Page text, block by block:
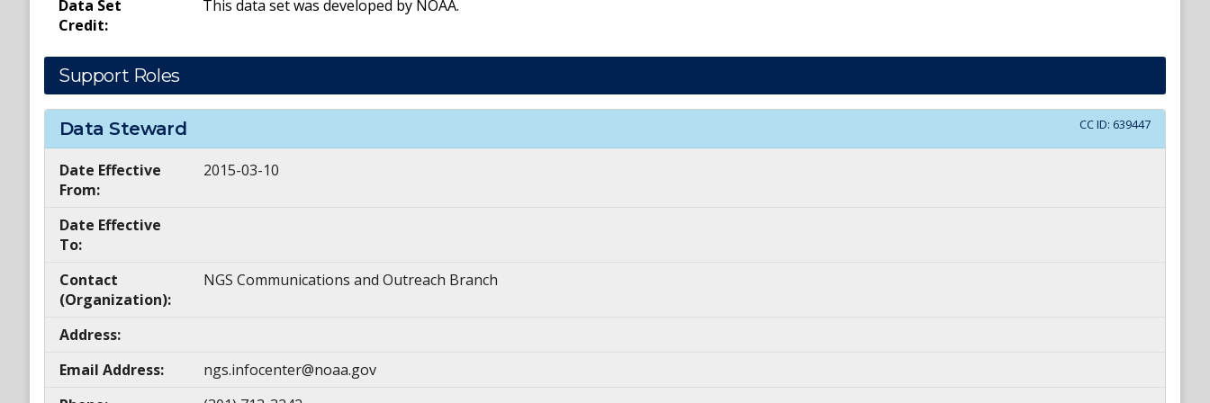
Data Set
Credit:
This data set was developed by NOAA.
Support Roles
Data Steward CC ID: 639447
Date Effective
From:
2015-03-10
Date Effective
To:
Contact
(Organization):
NGS Communications and Outreach Branch
Address:
Email Address:
ngs.infocenter@noaa.gov